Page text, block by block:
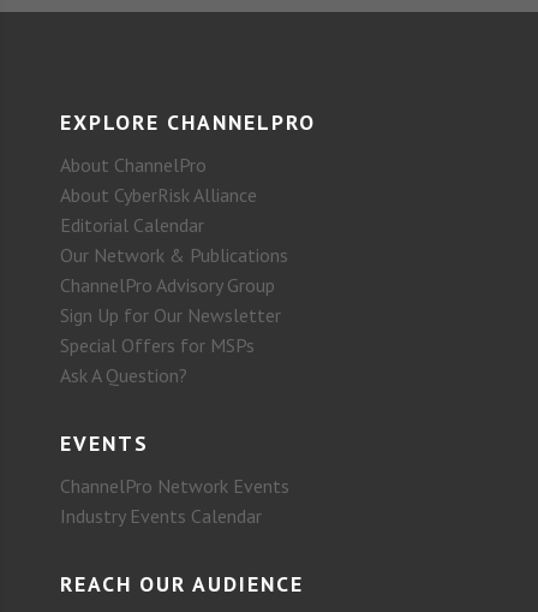
EXPLORE CHANNELPRO
About ChannelPro
About CyberRisk Alliance
Editorial Calendar
Our Network & Publications
ChannelPro Advisory Group
Sign Up for Our Newsletter
Special Offers for MSPs
Ask A Question?
EVENTS
ChannelPro Network Events
Industry Events Calendar
REACH OUR AUDIENCE